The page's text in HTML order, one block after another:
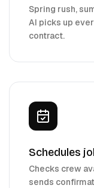
Spring rush,
AI picks up
contract.
Schedules
Checks crew
sends